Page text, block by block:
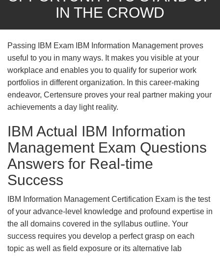
IN THE CROWD
Passing IBM Exam IBM Information Management proves
useful to you in many ways. It makes you visible at your
workplace and enables you to qualify for superior work
portfolios in different organization. In this career-making
endeavor, Certensure proves your real partner making your
achievements a day light reality.
IBM Actual IBM Information
Management Exam Questions
Answers for Real-time
Success
IBM Information Management Certification Exam is the test
of your advance-level knowledge and profound expertise in
the all domains covered in the syllabus outline. Your
success requires you develop a perfect grasp on each
topic as well as field exposure or its alternative lab